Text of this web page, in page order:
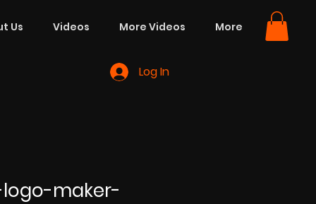
Us Videos More Videos More
Log In
maker-